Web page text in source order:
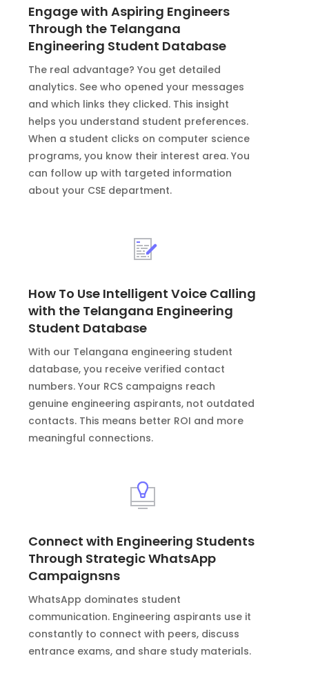
Engage with Aspiring Engineers
Through the Telangana
Engineering Student Database
The real advantage? You get detailed
analytics. See who opened your messages
and which links they clicked. This insight
helps you understand student preferences.
When a student clicks on computer science
programs, you know their interest area. You
can follow up with targeted information
about your CSE department.
How To Use Intelligent Voice Calling
with the Telangana Engineering
Student Database
With our Telangana engineering student
database, you receive verified contact
numbers. Your RCS campaigns reach
genuine engineering aspirants, not outdated
contacts. This means better ROI and more
meaningful connections.
Connect with Engineering Students
Through Strategic WhatsApp
Campaignsns
WhatsApp dominates student
communication. Engineering aspirants use it
constantly to connect with peers, discuss
entrance exams, and share study materials.